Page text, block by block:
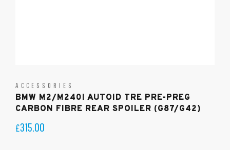
ACCESSORIES
BMW M2/M240I AUTOID TRE PRE-PREG
CARBON FIBRE REAR SPOILER (G87/G42)
£315.00